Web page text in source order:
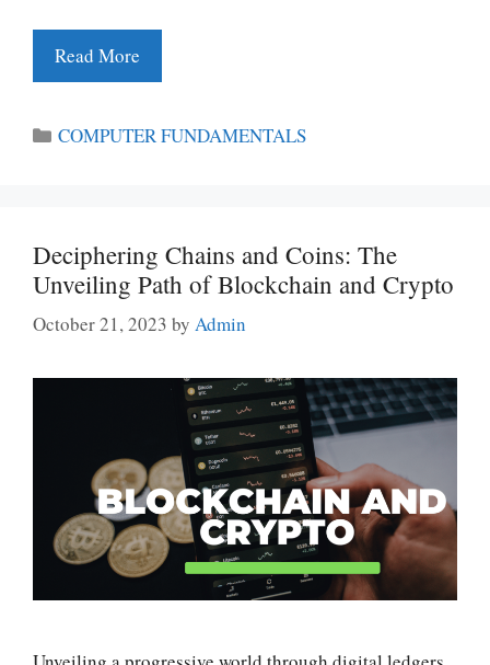
Read More
Categories
COMPUTER FUNDAMENTALS
Deciphering Chains and Coins: The
Unveiling Path of Blockchain and Crypto
October 21, 2023 by Admin